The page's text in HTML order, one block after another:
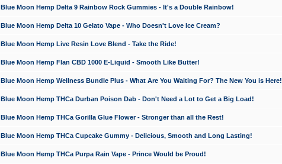
Blue Moon Hemp Delta 9 Rainbow Rock Gummies - It's a Double Rainbow!
Blue Moon Hemp Delta 10 Gelato Vape - Who Doesn't Love Ice Cream?
Blue Moon Hemp Live Resin Love Blend - Take the Ride!
Blue Moon Hemp Flan CBD 1000 E-Liquid - Smooth Like Butter!
Blue Moon Hemp Wellness Bundle Plus - What Are You Waiting For? The New You is Here!
Blue Moon Hemp THCa Durban Poison Dab - Don't Need a Lot to Get a Big Load!
Blue Moon Hemp THCa Gorilla Glue Flower - Stronger than all the Rest!
Blue Moon Hemp THCa Cupcake Gummy - Delicious, Smooth and Long Lasting!
Blue Moon Hemp THCa Purpa Rain Vape - Prince Would be Proud!